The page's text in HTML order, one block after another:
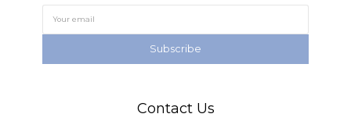
Subscribe
Contact Us